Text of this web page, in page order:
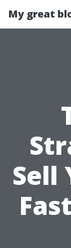
My great
Sell